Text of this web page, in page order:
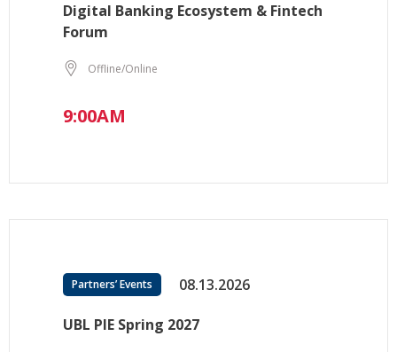
Digital Banking Ecosystem & Fintech
Forum
Offline/Online
9:00AM
Partners’ Events 08.13.2026
UBL PIE Spring 2027